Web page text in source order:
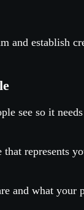
and establish
see so it
represents
and what your